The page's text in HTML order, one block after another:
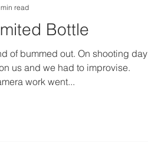
Bottle
of bummed out. On shooting day
us and we had to improvise.
work went...
read